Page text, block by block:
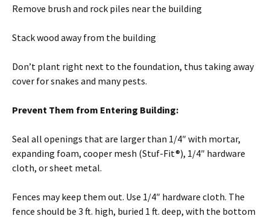
Remove brush and rock piles near the building
Stack wood away from the building
Don’t plant right next to the foundation, thus taking away
cover for snakes and many pests.
Prevent Them from Entering Building:
Seal all openings that are larger than 1/4″ with mortar,
expanding foam, cooper mesh (Stuf-Fit®), 1/4″ hardware
cloth, or sheet metal.
Fences may keep them out. Use 1/4″ hardware cloth. The
fence should be 3 ft. high, buried 1 ft. deep, with the bottom